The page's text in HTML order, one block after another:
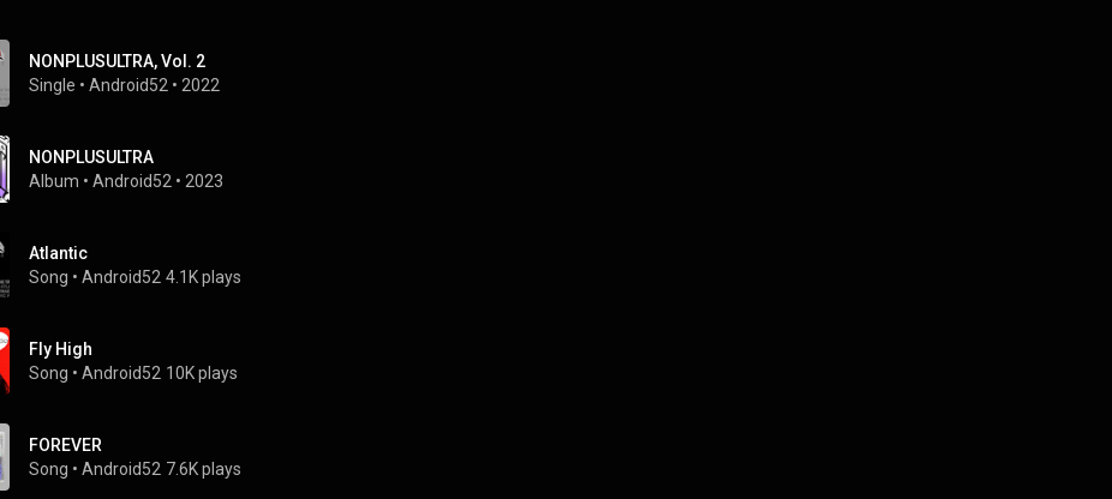
NONPLUSULTRA, Vol. 2
Single • Android52 • 2022
NONPLUSULTRA
Album • Android52 • 2023
Atlantic
Song • Android52 4.1K plays
Fly High
Song • Android52 10K plays
FOREVER
Song • Android52 7.6K plays